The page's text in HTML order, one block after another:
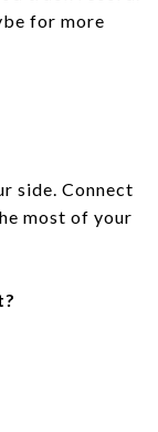
for more
side. Connect
most of your